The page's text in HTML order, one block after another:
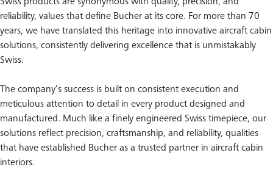
reliability, values that define Bucher at its core. For more than 70
years, we have translated this heritage into innovative aircraft cabin
solutions, consistently delivering excellence that is unmistakably
Swiss.
The company’s success is built on consistent execution and
meticulous attention to detail in every product designed and
manufactured. Much like a finely engineered Swiss timepiece, our
solutions reflect precision, craftsmanship, and reliability, qualities
that have established Bucher as a trusted partner in aircraft cabin
interiors.